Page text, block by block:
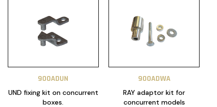
900ADUN
UND fixing kit on concurrent
boxes.
900ADWA
RAY adaptor kit for
concurrent models